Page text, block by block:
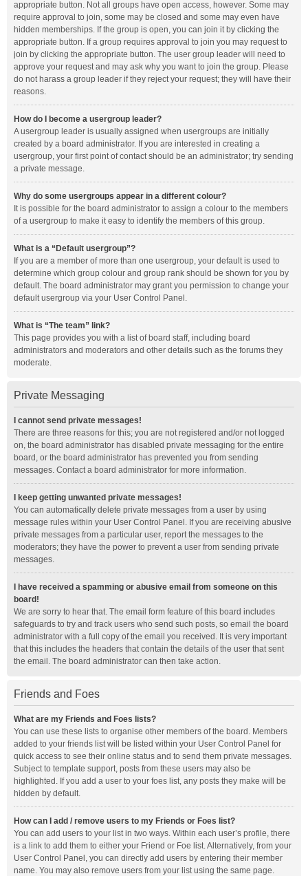
appropriate button. Not all groups have open access, however. Some may
require approval to join, some may be closed and some may even have
hidden memberships. If the group is open, you can join it by clicking the
appropriate button. If a group requires approval to join you may request to
join by clicking the appropriate button. The user group leader will need to
approve your request and may ask why you want to join the group. Please
do not harass a group leader if they reject your request; they will have their
reasons.
How do I become a usergroup leader?
A usergroup leader is usually assigned when usergroups are initially
created by a board administrator. If you are interested in creating a
usergroup, your first point of contact should be an administrator; try sending
a private message.
Why do some usergroups appear in a different colour?
It is possible for the board administrator to assign a colour to the members
of a usergroup to make it easy to identify the members of this group.
What is a “Default usergroup”?
If you are a member of more than one usergroup, your default is used to
determine which group colour and group rank should be shown for you by
default. The board administrator may grant you permission to change your
default usergroup via your User Control Panel.
What is “The team” link?
This page provides you with a list of board staff, including board
administrators and moderators and other details such as the forums they
moderate.
Private Messaging
I cannot send private messages!
There are three reasons for this; you are not registered and/or not logged
on, the board administrator has disabled private messaging for the entire
board, or the board administrator has prevented you from sending
messages. Contact a board administrator for more information.
I keep getting unwanted private messages!
You can automatically delete private messages from a user by using
message rules within your User Control Panel. If you are receiving abusive
private messages from a particular user, report the messages to the
moderators; they have the power to prevent a user from sending private
messages.
I have received a spamming or abusive email from someone on this
board!
We are sorry to hear that. The email form feature of this board includes
safeguards to try and track users who send such posts, so email the board
administrator with a full copy of the email you received. It is very important
that this includes the headers that contain the details of the user that sent
the email. The board administrator can then take action.
Friends and Foes
What are my Friends and Foes lists?
You can use these lists to organise other members of the board. Members
added to your friends list will be listed within your User Control Panel for
quick access to see their online status and to send them private messages.
Subject to template support, posts from these users may also be
highlighted. If you add a user to your foes list, any posts they make will be
hidden by default.
How can I add / remove users to my Friends or Foes list?
You can add users to your list in two ways. Within each user’s profile, there
is a link to add them to either your Friend or Foe list. Alternatively, from your
User Control Panel, you can directly add users by entering their member
name. You may also remove users from your list using the same page.